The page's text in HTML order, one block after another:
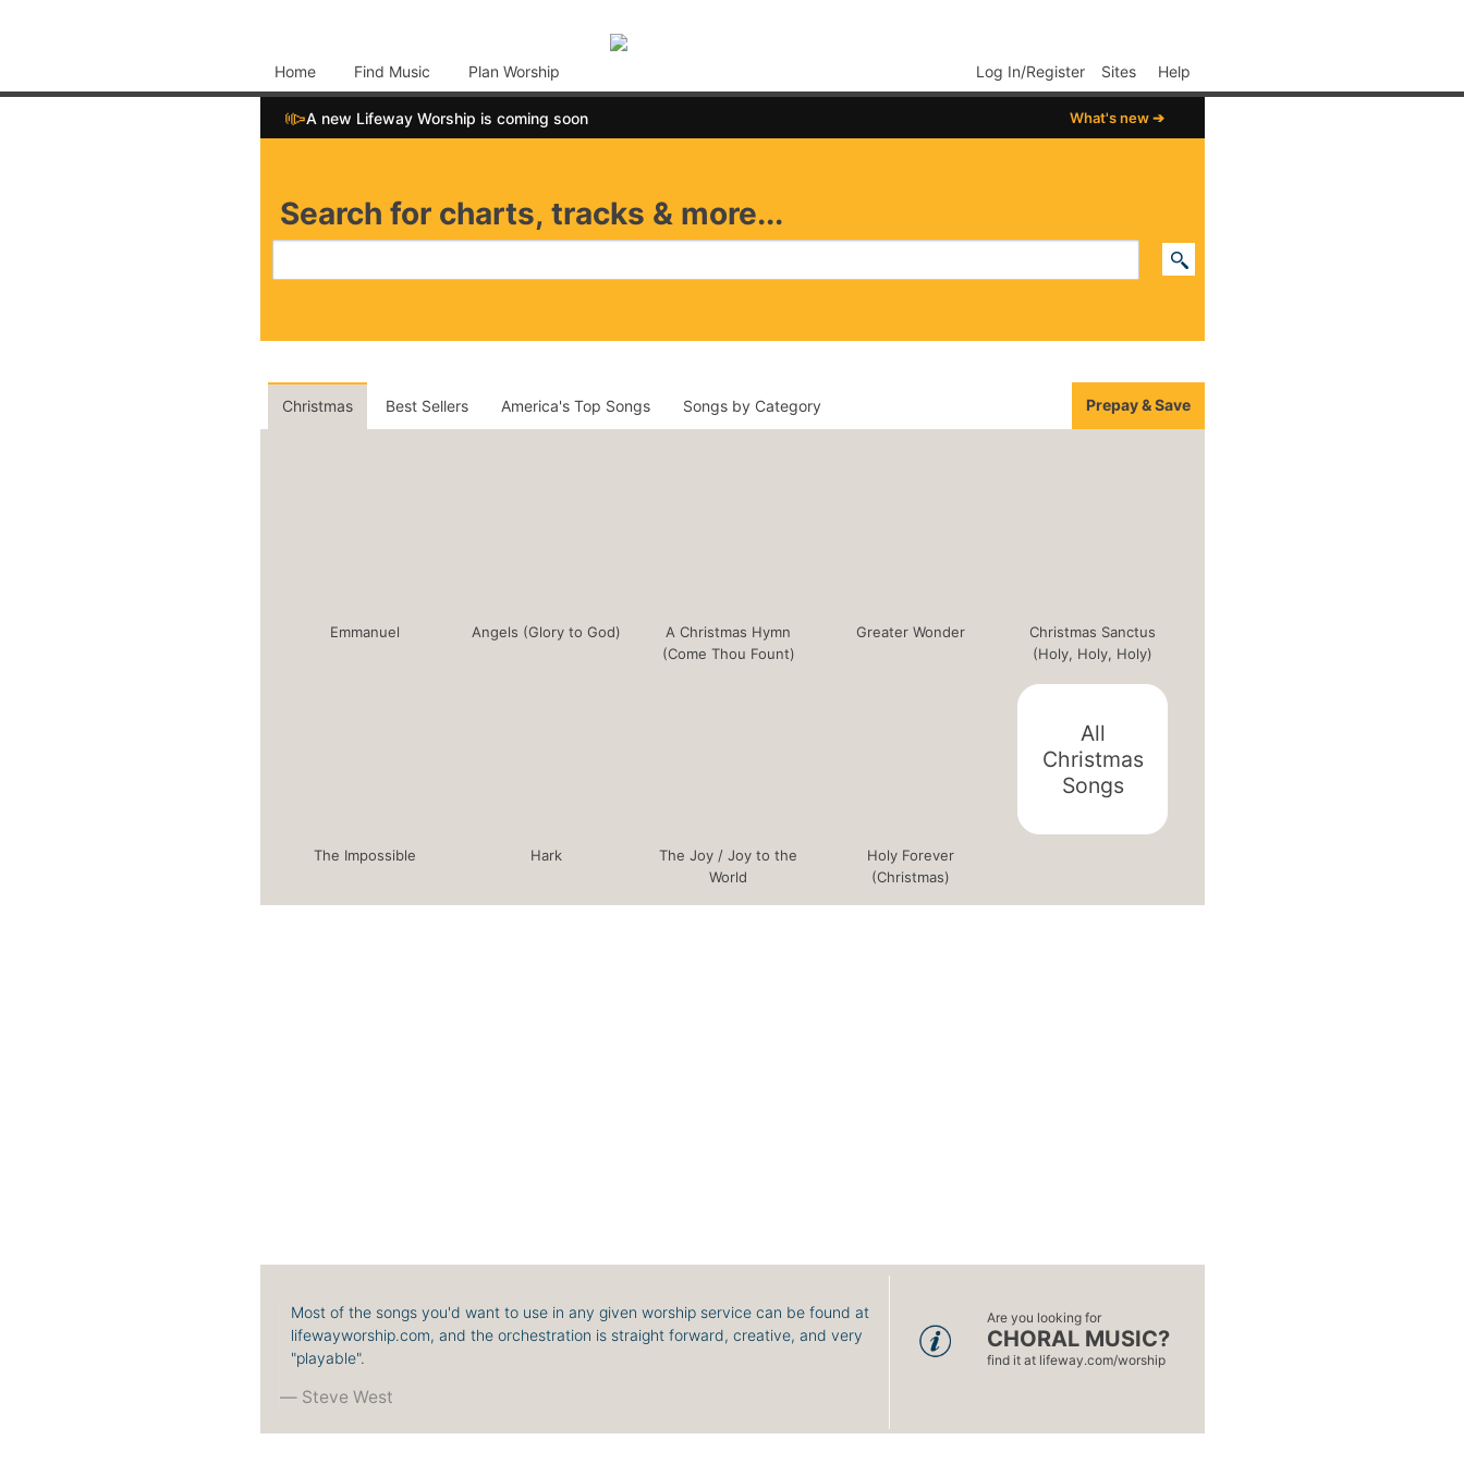
Home Find Music Plan Worship Help
Sites
Log In/Register
📣A new Lifeway Worship is coming soon What's new ➔
Search for charts, tracks & more...
Christmas Best Sellers America's Top Songs Songs by Category Prepay & Save
Emmanuel Angels (Glory to God)
A Christmas Hymn
(Come Thou Fount)
Greater Wonder
Christmas Sanctus
(Holy, Holy, Holy)
The Impossible Hark
The Joy / Joy to the
World
Holy Forever
(Christmas)
All
Christmas
Songs
Most of the songs you'd want to use in any given worship service can be found at
lifewayworship.com, and the orchestration is straight forward, creative, and very
"playable".
Steve West
Are you looking for
CHORAL MUSIC?
find it at lifeway.com/worship